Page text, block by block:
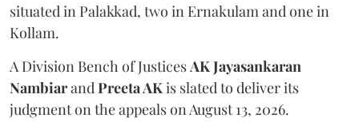
situated in Palakkad, two in Ernakulam and one in
Kollam.
A Division Bench of Justices AK Jayasankaran
Nambiarand Preeta AKis slated to deliver its
judgment on the appeals on August 13, 2026.